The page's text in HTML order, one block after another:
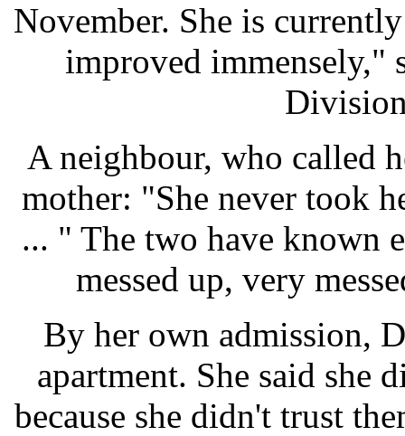
November. She is
improved immensely,"
A neighbour, who called
mother: "She never took
... " The two have known
messed up, very
By her own admission,
apartment. She said she
because she didn't trust